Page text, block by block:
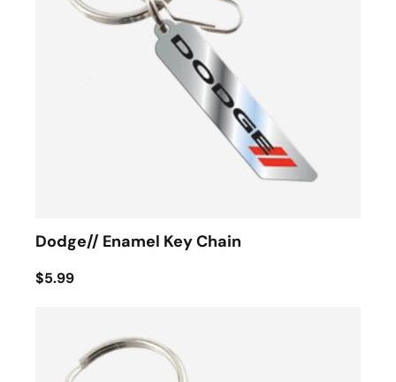
Dodge// Enamel Key Chain
$5.99